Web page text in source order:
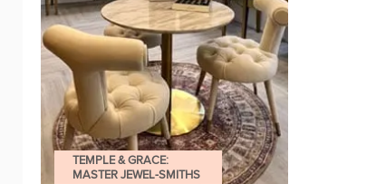
TEMPLE & GRACE:
MASTER JEWEL-SMITHS